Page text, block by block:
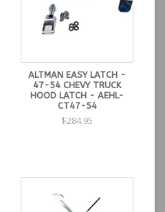
ALTMAN EASY LATCH -
47-54 CHEVY TRUCK
HOOD LATCH - AEHL-
CT47-54
$284.95